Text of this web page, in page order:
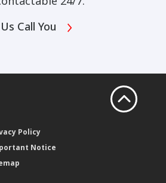
Call You
Policy
Notice